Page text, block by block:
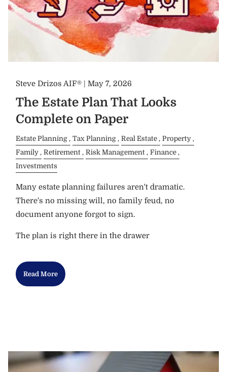
Steve Drizos AIF® |May 7, 2026
The Estate Plan That Looks
Complete on Paper
Estate Planning Tax Planning Real Estate
Property
Family
Retirement Risk Management
Finance
Investments
Many estate planning failures aren't dramatic.
There's no missing will, no family feud, no
document anyone forgot to sign.
The plan is right there in the drawer
Read More